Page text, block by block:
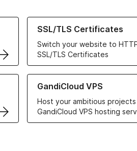
SSL/TLS Certificates
Switch your website to
SSL/TLS Certificates
Learn more about our SSL/TLS
GandiCloud VPS
Host your ambitious
GandiCloud VPS hosting
Learn more about GandiCloud